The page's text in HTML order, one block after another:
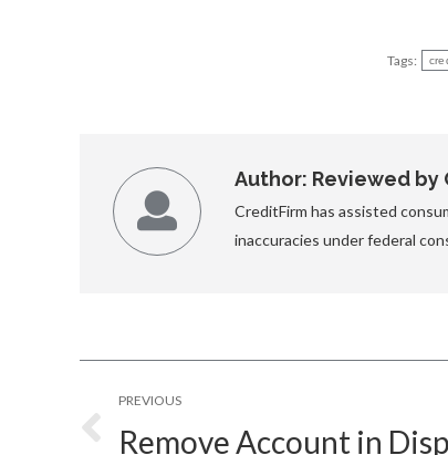
Tags:
Author: Reviewed by
CreditFirm has assisted
inaccuracies under federal
Post
navigation
PREVIOUS
Previous
Remove Account in